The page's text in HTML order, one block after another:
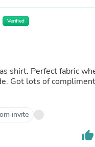
Verified
shirt. Perfect fabric
Got lots of
invite
thumb_up